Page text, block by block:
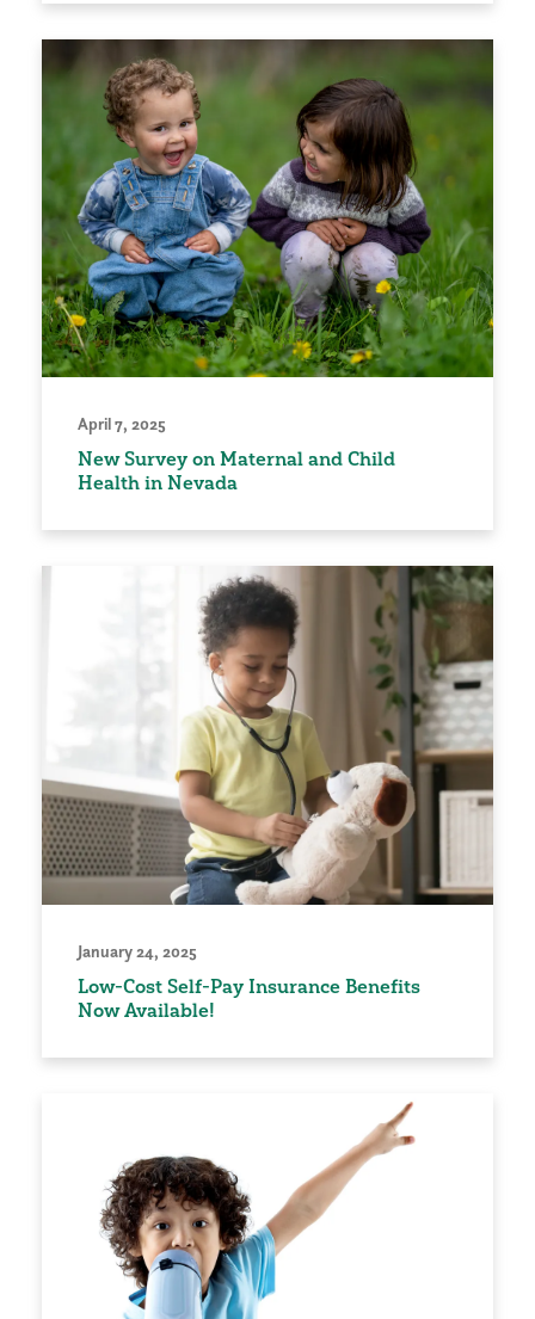
April 7, 2025
New Survey on Maternal and Child
Health in Nevada
January 24, 2025
Low-Cost Self-Pay Insurance Benefits
Now Available!